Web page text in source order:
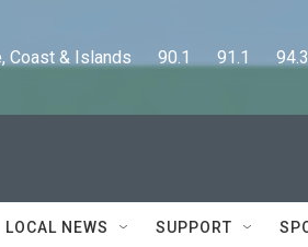
Coast & Islands      90.1      91.1      94.3
LOCAL NEWS SUPPORT